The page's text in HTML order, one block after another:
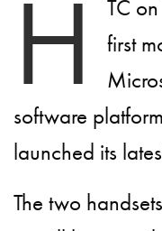
H
TC
first
software
launched its
The two